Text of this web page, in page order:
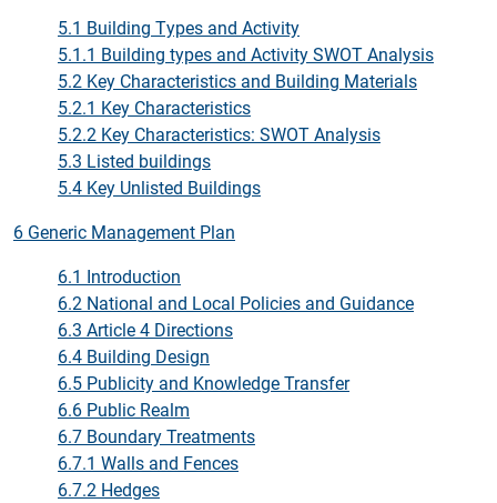
5.1 Building Types and Activity
5.1.1 Building types and Activity SWOT Analysis
5.2 Key Characteristics and Building Materials
5.2.1 Key Characteristics
5.2.2 Key Characteristics: SWOT Analysis
5.3 Listed buildings
5.4 Key Unlisted Buildings
6 Generic Management Plan
6.1 Introduction
6.2 National and Local Policies and Guidance
6.3 Article 4 Directions
6.4 Building Design
6.5 Publicity and Knowledge Transfer
6.6 Public Realm
6.7 Boundary Treatments
6.7.1 Walls and Fences
6.7.2 Hedges